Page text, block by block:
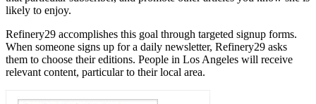
likely to enjoy.
Refinery29 accomplishes this goal through targeted signup forms.
When someone signs up for a daily newsletter, Refinery29 asks
them to choose their editions. People in Los Angeles will receive
relevant content, particular to their local area.